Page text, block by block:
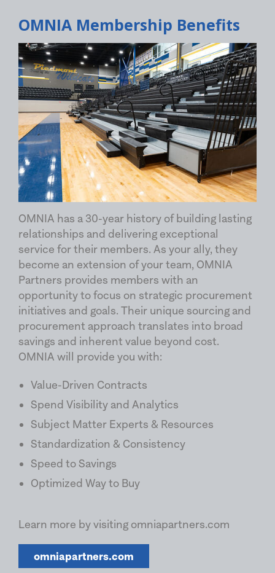
OMNIA Membership Benefits
OMNIA has a 30-year history of building lasting
relationships and delivering exceptional
service for their members. As your ally, they
become an extension of your team, OMNIA
Partners provides members with an
opportunity to focus on strategic procurement
initiatives and goals. Their unique sourcing and
procurement approach translates into broad
savings and inherent value beyond cost.
OMNIA will provide you with:
Value-Driven Contracts
Spend Visibility and Analytics
Subject Matter Experts & Resources
Standardization & Consistency
Speed to Savings
Optimized Way to Buy
Learn more by visiting omniapartners.com
omniapartners.com